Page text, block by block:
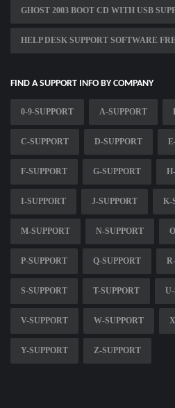
GHOST 2003 BOOT CD WITH USB
HELP DESK SUPPORT SOFTWARE
FIND A SUPPORT INFO BY COMPANY
0-9-SUPPORT A-SUPPORT
C-SUPPORT D-SUPPORT
F-SUPPORT G-SUPPORT
I-SUPPORT J-SUPPORT K-
M-SUPPORT N-SUPPORT
P-SUPPORT Q-SUPPORT
S-SUPPORT T-SUPPORT
V-SUPPORT W-SUPPORT
Y-SUPPORT Z-SUPPORT